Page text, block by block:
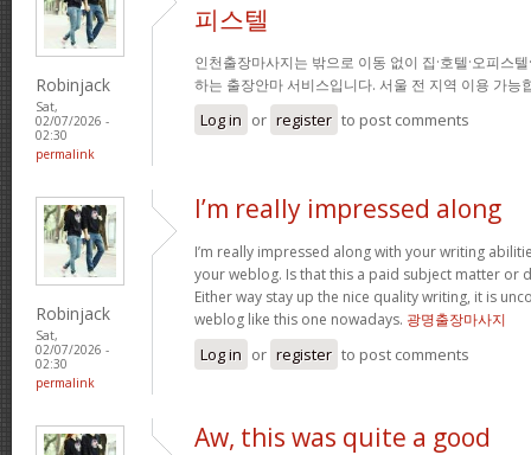
Robinjack
Sat,
02/07/2026 -
02:30
permalink
피스텔
인천출장마사지는 밖으로 이동 없이 집·호텔·오피스
하는 출장안마 서비스입니다. 서울 전 지역 이용 가능
Log in or register to post comments
Robinjack
Sat,
02/07/2026 -
02:30
permalink
I’m really impressed along
I’m really impressed along with your writing
your weblog. Is that this a paid subject matter or
Either way stay up the nice quality writing, it is
weblog like this one nowadays. 광명출장마사지
Log in or register to post comments
Aw, this was quite a good